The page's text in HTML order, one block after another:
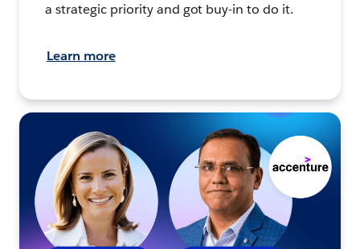
a strategic priority and got buy-in to do it.
Learn more